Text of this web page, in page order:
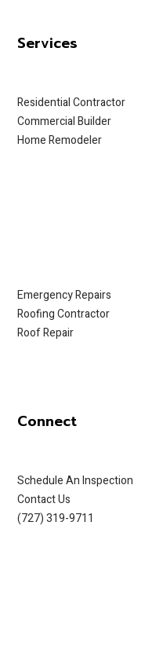
Services
Residential Contractor
Commercial Builder
Home Remodeler
Emergency Repairs
Roofing Contractor
Roof Repair
Connect
Schedule An Inspection
Contact Us
(727) 319-9711